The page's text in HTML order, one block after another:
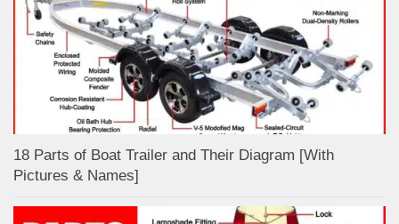
18 Parts of Boat Trailer and Their Diagram [With
Pictures & Names]